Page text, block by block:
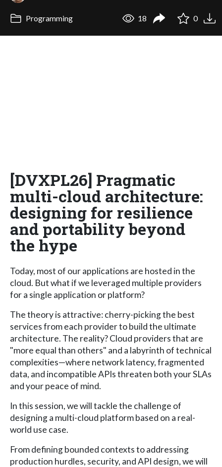
Programming 18 0
[DVXPL26] Pragmatic
multi-cloud architecture:
designing for resilience
and portability beyond
the hype
Today, most of our applications are hosted in the
cloud. But what if we leveraged multiple providers
for a single application or platform?
The theory is attractive: cherry-picking the best
services from each provider to build the ultimate
architecture. The reality? Cloud providers that are
"more equal than others" and a labyrinth of technical
complexities—where network latency, fragmented
data, and incompatible APIs threaten both your SLAs
and your peace of mind.
In this session, we will tackle the challenge of
designing a multi-cloud platform based on a real-
world use case.
From defining bounded contexts to addressing
production hurdles, security, and API design, we will